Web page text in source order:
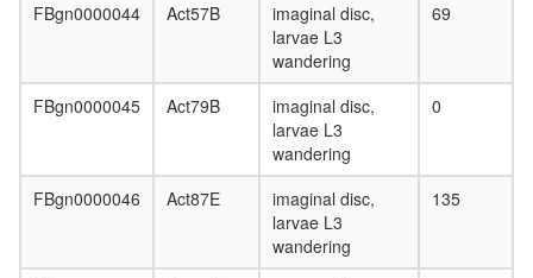
Traf6-
FBgn0000044 Act57B
imaginal disc,
larvae L3
wandering
69
FBgn0000045 Act79B
imaginal disc,
larvae L3
wandering
0
FBgn0000046 Act87E
imaginal disc,
larvae L3
wandering
135